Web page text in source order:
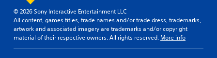
© 2026 Sony Interactive Entertainment LLC
All content, games titles, trade names and/or trade dress, trademarks,
artwork and associated imagery are trademarks and/or copyright
material of their respective owners. All rights reserved. More info